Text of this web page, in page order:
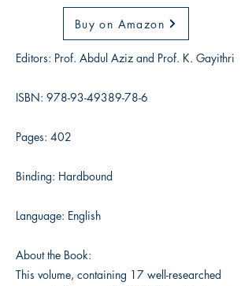
Buy on Amazon
Editors: Prof. Abdul Aziz and Prof. K. Gayithri
ISBN: 978-93-49389-78-6
Pages: 402
Binding: Hardbound
Language: English
About the Book:
This volume, containing 17 well-researched